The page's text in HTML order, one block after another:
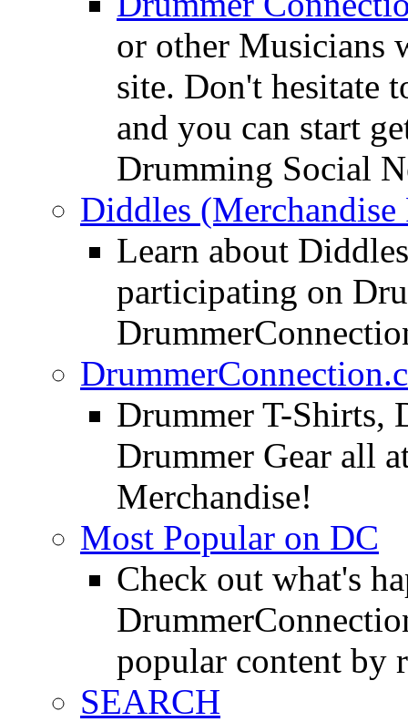
or other Musicians
site. Don't hesitate
and you can start
Drumming Social
Diddles (Merchandise
Learn about
participating on
Drummer T-Shirts,
Drummer Gear all
Merchandise!
Most Popular on DC
Check out what's
popular content by
SEARCH